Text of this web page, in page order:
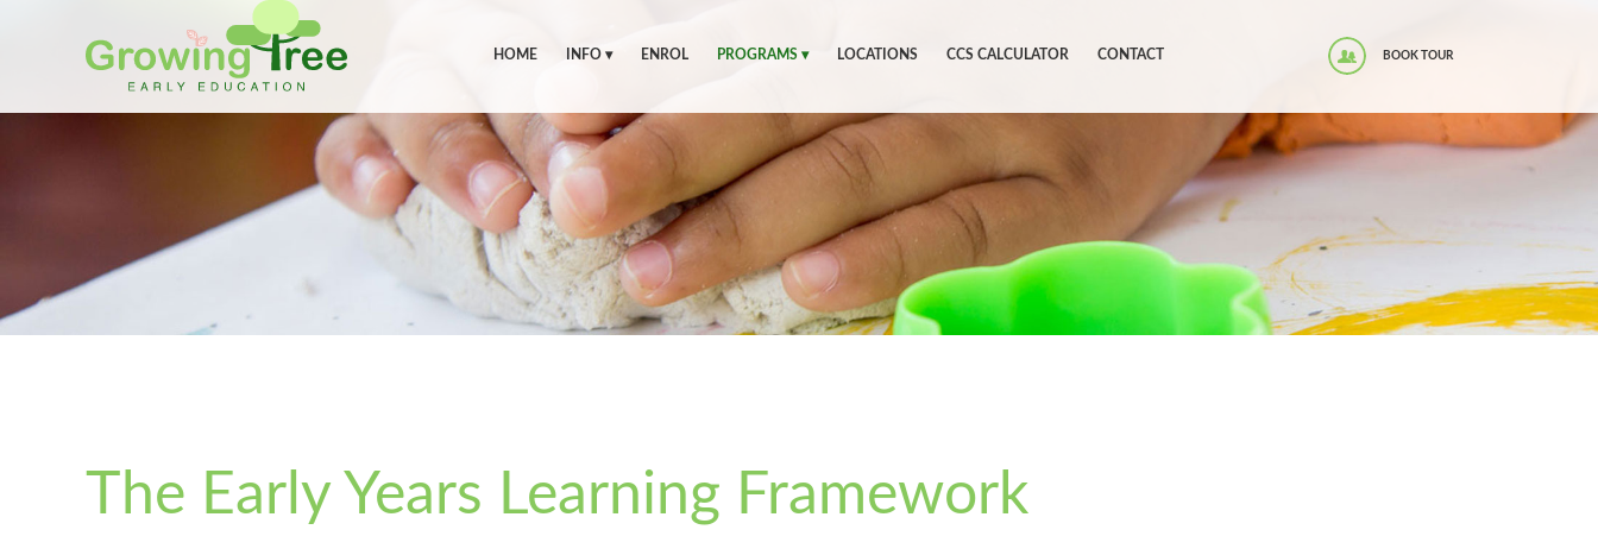
HOME INFO ▾ ENROL PROGRAMS ▾ LOCATIONS CCS CALCULATOR CONTACT BOOK TOUR
The Early Years Learning Framework